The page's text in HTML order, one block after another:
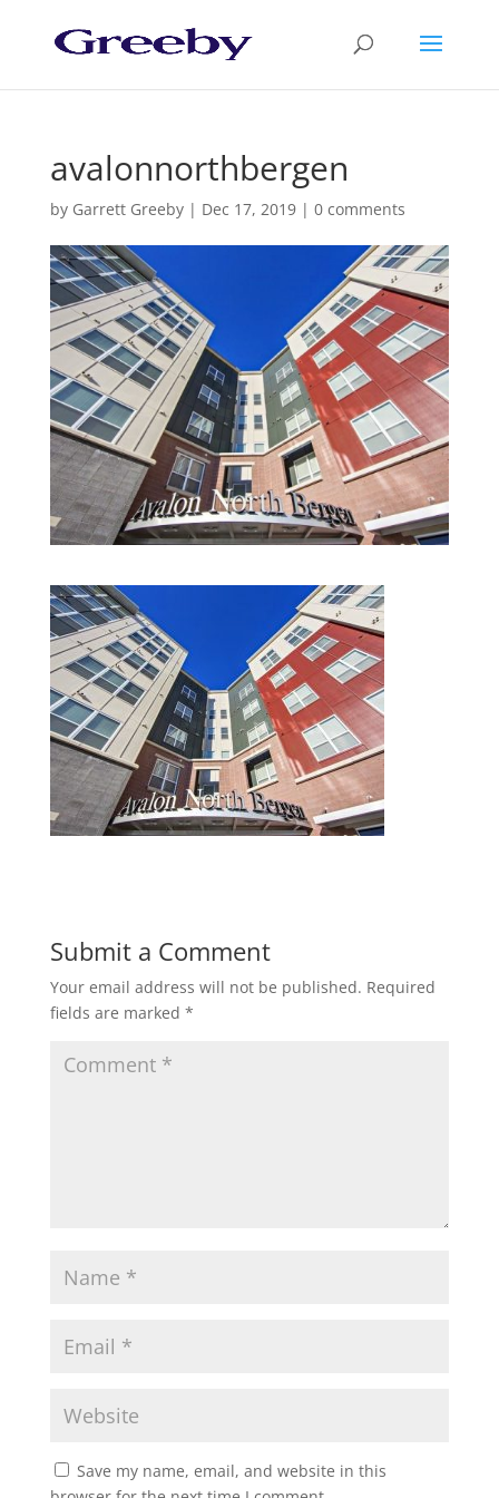
avalonnorthbergen
by Garrett Greeby| Dec 17, 2019| 0 comments
Submit a Comment
Your email address will not be published. Required
fields are marked *
Save my name, email, and website in this